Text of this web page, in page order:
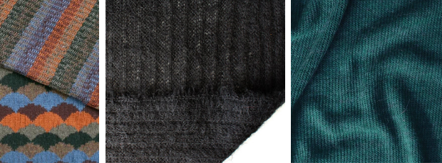
wool
blend
lightweight
sweater
knit
-
black
wool
blend
lightweight
sweater
knit
-
moody
teal